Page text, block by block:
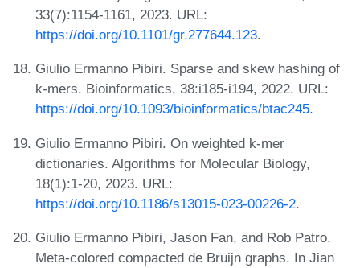
33(7):1154-1161, 2023. URL:
https://doi.org/10.1101/gr.277644.123.
Giulio Ermanno Pibiri. Sparse and skew hashing of
k-mers. Bioinformatics, 38:i185-i194, 2022. URL:
https://doi.org/10.1093/bioinformatics/btac245.
Giulio Ermanno Pibiri. On weighted k-mer
dictionaries. Algorithms for Molecular Biology,
18(1):1-20, 2023. URL:
https://doi.org/10.1186/s13015-023-00226-2.
Giulio Ermanno Pibiri, Jason Fan, and Rob Patro.
Meta-colored compacted de Bruijn graphs. In Jian